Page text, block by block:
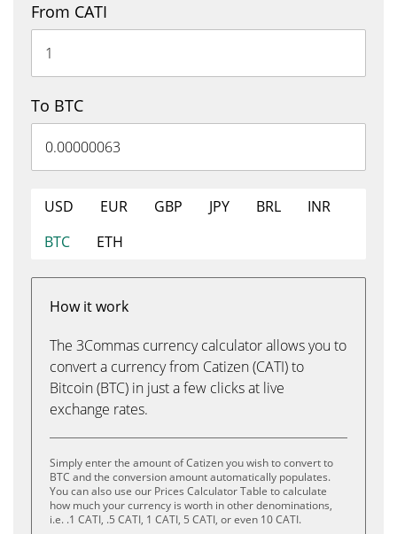
From CATI
To BTC
USD EUR GBP JPY BRL
INR
BTC
ETH
How it work
The 3Commas currency calculator allows you to
convert a currency from Catizen (CATI) to
Bitcoin (BTC) in just a few clicks at live
exchange rates.
Simply enter the amount of Catizen you wish to convert to
BTC and the conversion amount automatically populates.
You can also use our Prices Calculator Table to calculate
how much your currency is worth in other denominations,
i.e. .1 CATI, .5 CATI, 1 CATI, 5 CATI, or even 10 CATI.